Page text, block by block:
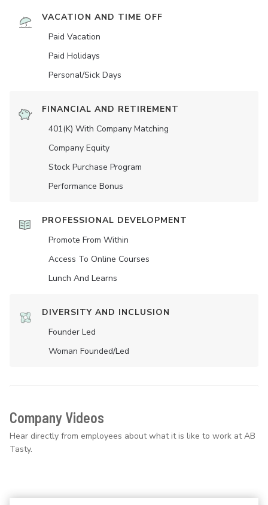
VACATION AND TIME OFF
Paid Vacation
Paid Holidays
Personal/Sick Days
FINANCIAL AND RETIREMENT
401(K) With Company Matching
Company Equity
Stock Purchase Program
Performance Bonus
PROFESSIONAL DEVELOPMENT
Promote From Within
Access To Online Courses
Lunch And Learns
DIVERSITY AND INCLUSION
Founder Led
Woman Founded/led
Company Videos
Hear directly from employees about what it is like to work at AB
Tasty.